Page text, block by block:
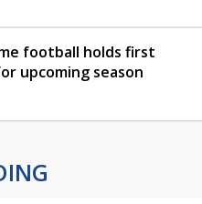
football holds first
upcoming season